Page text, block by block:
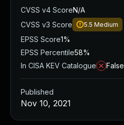
CVSS v4 ScoreN/A
CVSS v3 Score
5.5 Medium
EPSS Score1%
EPSS Percentile58%
In CISA KEV Catalogue
False
Published
Nov 10, 2021